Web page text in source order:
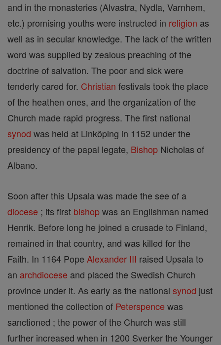
and in the monasteries (Alvastra, Nydla, Varnhem,
etc.) promising youths were instructed in religion as
well as in secular knowledge. The lack of the written
word was supplied by zealous preaching of the
doctrine of salvation. The poor and sick were
tenderly cared for. Christian festivals took the place
of the heathen ones, and the organization of the
Church made rapid progress. The first national
synod was held at Linköping in 1152 under the
presidency of the papal legate, Bishop Nicholas of
Albano.
Soon after this Upsala was made the see of a
diocese ; its first bishopwas an Englishman named
Henrik. Before long he joined a crusade to Finland,
remained in that country, and was killed for the
Faith. In 1164 Pope Alexander III raised Upsala to
an archdiocese and placed the Swedish Church
province under it. As early as the national synod just
mentioned the collection of Peterspence was
sanctioned ; the power of the Church was still
further increased when in 1200 Sverker the Younger